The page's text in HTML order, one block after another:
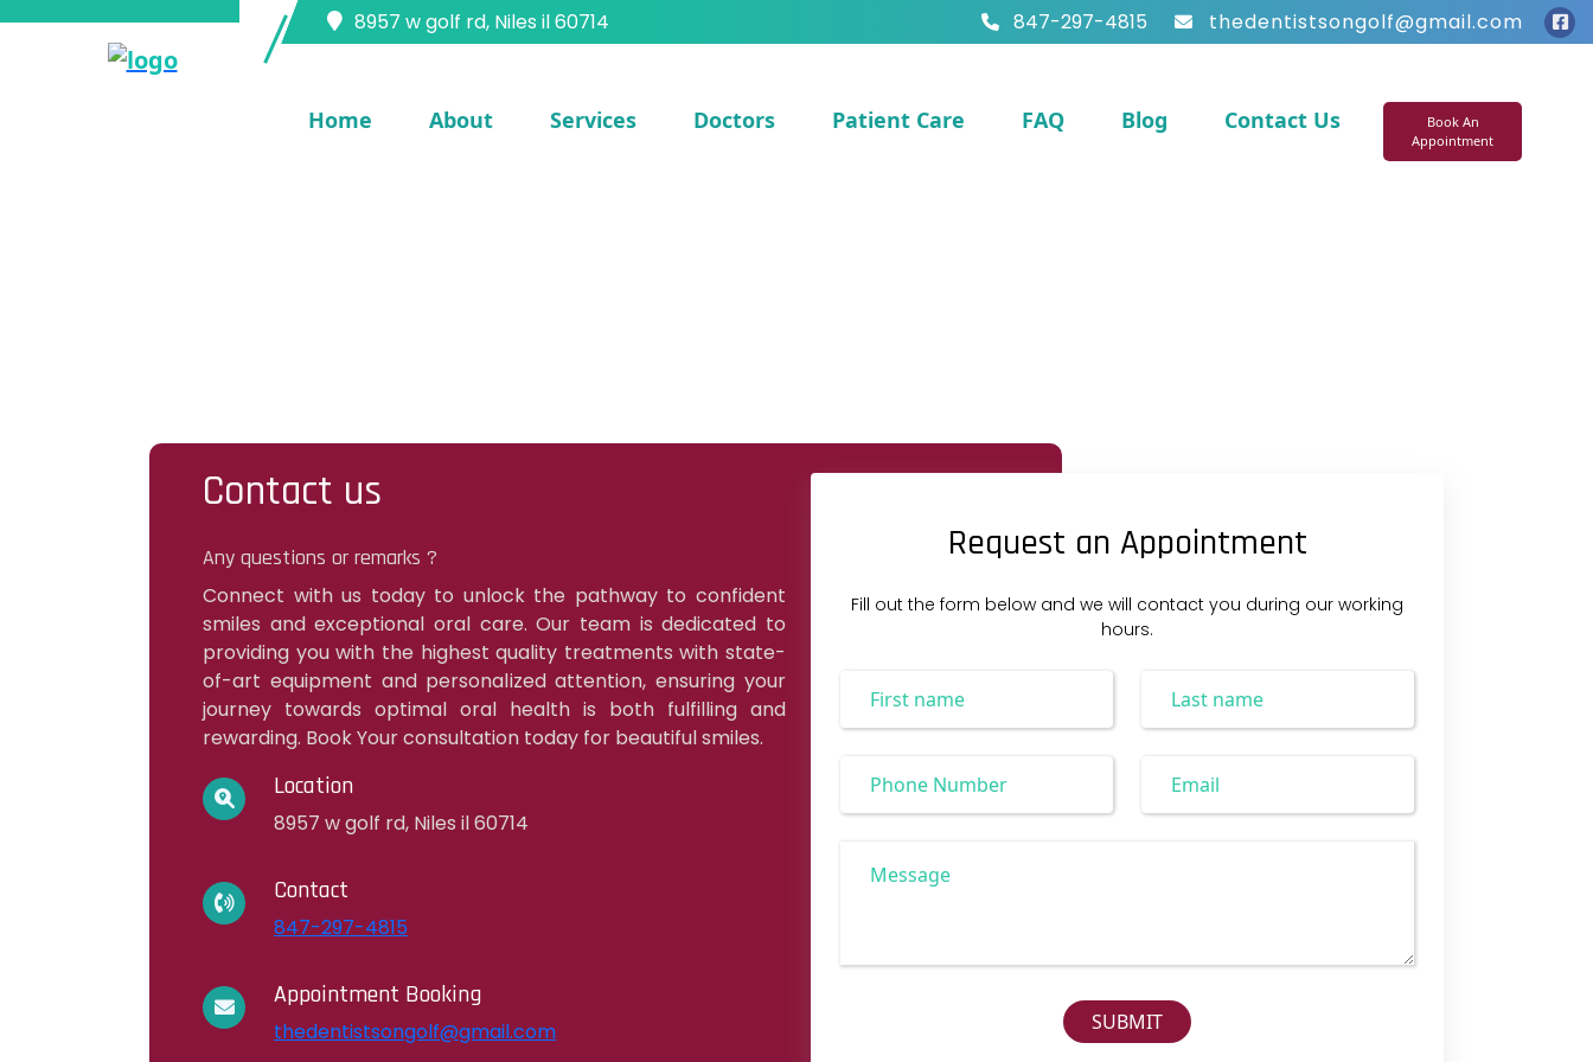
8957 w golf rd, Niles il 60714 847-297-4815 thedentistsongolf@gmail.com
Home About Services Doctors Patient Care FAQ Blog Contact Us
Book An
Appointment
Contact us
Any questions or remarks ?
Connect with us today to unlock the pathway to confident
smiles and exceptional oral care. Our team is dedicated to
providing you with the highest quality treatments with state-
of-art equipment and personalized attention, ensuring your
journey towards optimal oral health is both fulfilling and
rewarding. Book Your consultation today for beautiful smiles.
Location
8957 w golf rd, Niles il 60714
Contact
847-297-4815
Appointment Booking
thedentistsongolf@gmail.com
Request an Appointment
Fill out the form below and we will contact you during our working
hours.
SUBMIT